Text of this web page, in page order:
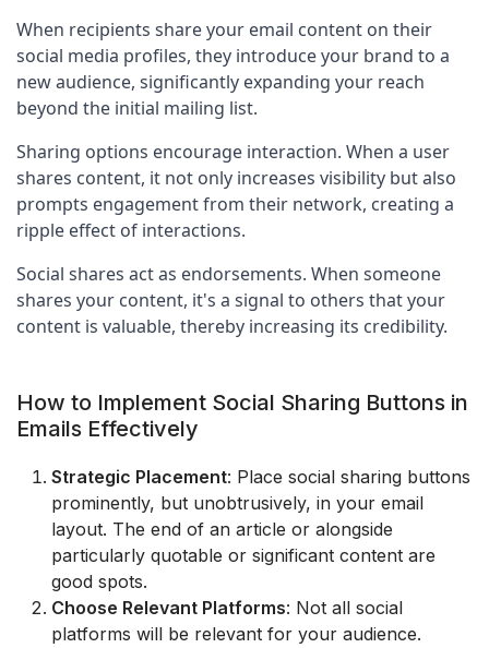
When recipients share your email content on their
social media profiles, they introduce your brand to a
new audience, significantly expanding your reach
beyond the initial mailing list.
Sharing options encourage interaction. When a user
shares content, it not only increases visibility but also
prompts engagement from their network, creating a
ripple effect of interactions.
Social shares act as endorsements. When someone
shares your content, it's a signal to others that your
content is valuable, thereby increasing its credibility.
How to Implement Social Sharing Buttons in
Emails Effectively
Strategic Placement: Place social sharing buttons
prominently, but unobtrusively, in your email
layout. The end of an article or alongside
particularly quotable or significant content are
good spots.
Choose Relevant Platforms: Not all social
platforms will be relevant for your audience.